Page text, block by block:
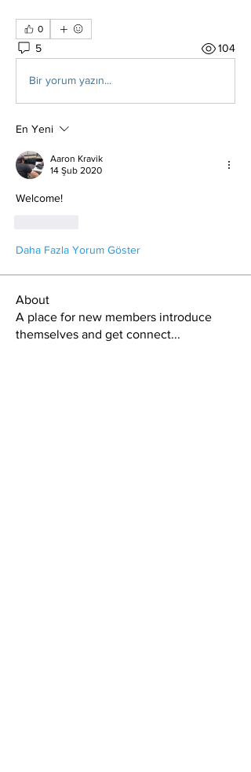
0
5 104
Bir yorum yazın...
En Yeni
Aaron Kravik
14 Şub 2020
Welcome!
Daha Fazla Yorum Göster
About
A place for new members introduce
themselves and get connect...